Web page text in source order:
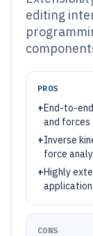
editing
PROS
+End-to-
and forces
+Inverse
force
+Highly
CONS